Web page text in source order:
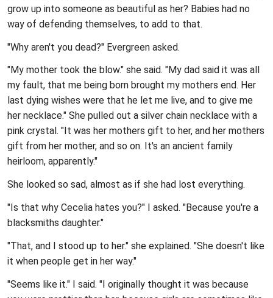
grow up into someone as beautiful as her? Babies had no
way of defending themselves, to add to that.
"Why aren't you dead?" Evergreen asked.
"My mother took the blow." she said. "My dad said it was all
my fault, that me being born brought my mothers end. Her
last dying wishes were that he let me live, and to give me
her necklace." She pulled out a silver chain necklace with a
pink crystal. "It was her mothers gift to her, and her mothers
gift from her mother, and so on. It's an ancient family
heirloom, apparently."
She looked so sad, almost as if she had lost everything.
"Is that why Cecelia hates you?" I asked. "Because you're a
blacksmiths daughter."
"That, and I stood up to her." she explained. "She doesn't like
it when people get in her way."
"Seems like it." I said. "I originally thought it was because